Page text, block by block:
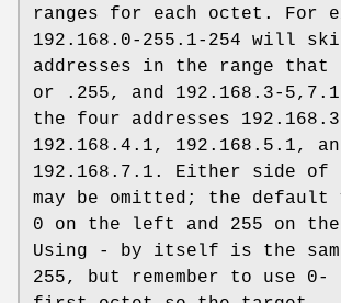
ranges for each octet. For
192.168.0-255.1-254 will
addresses in the range that
or .255, and 192.168.3-
the four addresses
192.168.4.1, 192.168.5.1,
192.168.7.1. Either side of
may be omitted; the default
0 on the left and 255 on
Using - by itself is the
255, but remember to use